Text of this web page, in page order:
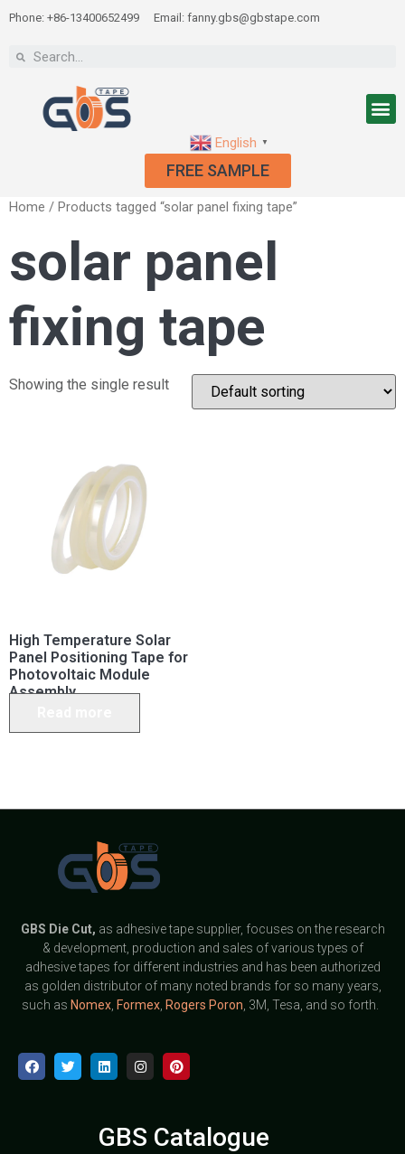
Phone: +86-13400652499 Email: fanny.gbs@gbstape.com
English ▼
FREE SAMPLE
Home / Products tagged “solar panel fixing tape”
solar panel
fixing tape
Showing the single result
High Temperature Solar
Panel Positioning Tape for
Photovoltaic Module
Assembly
GBS Die Cut, as adhesive tape supplier, focuses on the research
& development, production and sales of various types of
adhesive tapes for different industries and has been authorized
as golden distributor of many noted brands for so many years,
such as Nomex, Formex, Rogers Poron , 3M, Tesa, and so forth.
GBS Catalogue